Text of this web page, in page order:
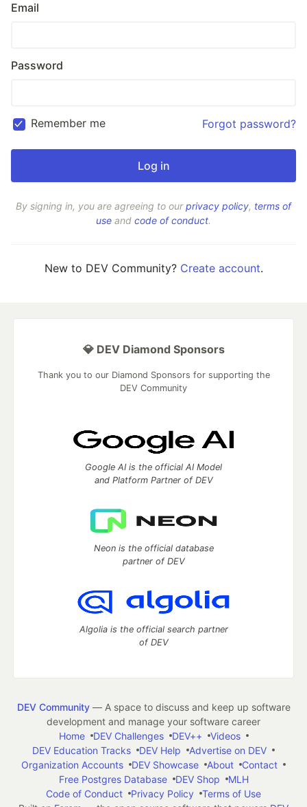
Email
Password
Remember me Forgot password?
By signing in, you are agreeing to ourprivacy policy, terms of
use and code of conduct.
New to DEV Community? Create account.
💎 DEV Diamond Sponsors
Thank you to our Diamond Sponsors for supporting the
DEV Community
Google AI is the official AI Model
and Platform Partner of DEV
Neon is the official database
partner of DEV
Algolia is the official search partner
of DEV
DEV Community— A space to discuss and keep up software
development and manage your software career
Home
DEV Challenges DEV++
Videos
DEV Education Tracks
DEV Help
Advertise on DEV
Organization Accounts
DEV Showcase About
Contact
Free Postgres Database
DEV Shop
MLH
Code of Conduct
Privacy Policy
Terms of Use